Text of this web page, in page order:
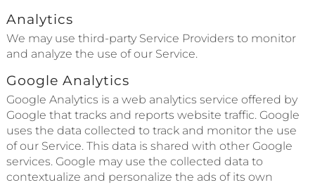
Analytics
We may use third-party Service Providers to monitor
and analyze the use of our Service.
Google Analytics
Google Analytics is a web analytics service offered by
Google that tracks and reports website traffic. Google
uses the data collected to track and monitor the use
of our Service. This data is shared with other Google
services. Google may use the collected data to
contextualize and personalize the ads of its own